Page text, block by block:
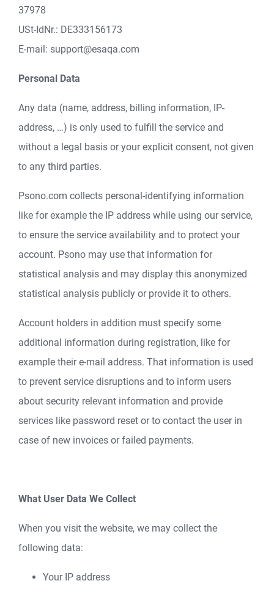
37978
USt-IdNr.: DE333156173
E-mail: support@esaqa.com
Personal Data
Any data (name, address, billing information, IP-
address, …) is only used to fulfill the service and
without a legal basis or your explicit consent, not given
to any third parties.
Psono.com collects personal-identifying information
like for example the IP address while using our service,
to ensure the service availability and to protect your
account. Psono may use that information for
statistical analysis and may display this anonymized
statistical analysis publicly or provide it to others.
Account holders in addition must specify some
additional information during registration, like for
example their e-mail address. That information is used
to prevent service disruptions and to inform users
about security relevant information and provide
services like password reset or to contact the user in
case of new invoices or failed payments.
What User Data We Collect
When you visit the website, we may collect the
following data:
Your IP address